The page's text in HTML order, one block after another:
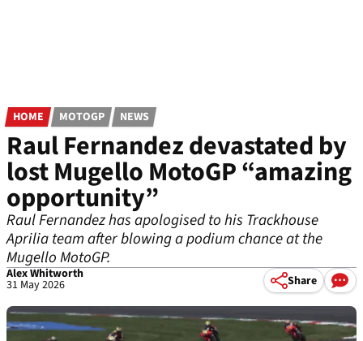
HOME MOTOGP NEWS
Raul Fernandez devastated by
lost Mugello MotoGP “amazing
opportunity”
Raul Fernandez has apologised to his Trackhouse
Aprilia team after blowing a podium chance at the
Mugello MotoGP.
Alex Whitworth
31 May 2026 Share